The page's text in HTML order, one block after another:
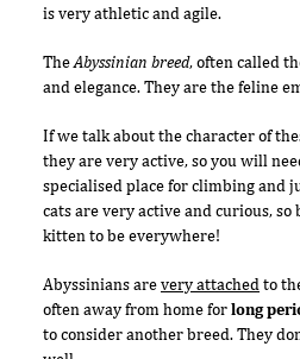
is very athletic and agile.
TheAbyssinian breed, often called
and elegance. They are the feline
If we talk about the character of
they are very active, so you will
specialised place for climbing and
cats are very active and curious,
kitten to be everywhere!
Abyssinians arevery attachedto
often away from home forlong
to consider another breed. They